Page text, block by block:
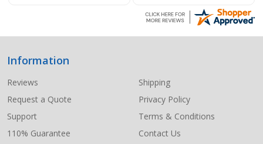
Footer
Start
Information
Reviews
Request a Quote
Support
110% Guarantee
Shipping
Privacy Policy
Terms & Conditions
Contact Us